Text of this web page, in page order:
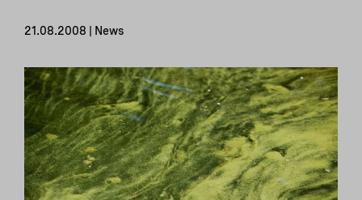
21.08.2008 | News